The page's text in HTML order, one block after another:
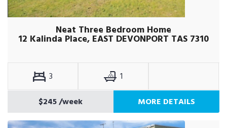
Neat Three Bedroom Home
12 Kalinda Place, EAST DEVONPORT TAS 7310
3
1
$245/week MORE DETAILS